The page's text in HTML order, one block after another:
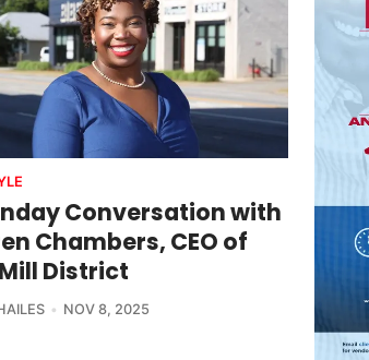
Conversation with
Chambers, CEO of
District
NOV 8, 2025